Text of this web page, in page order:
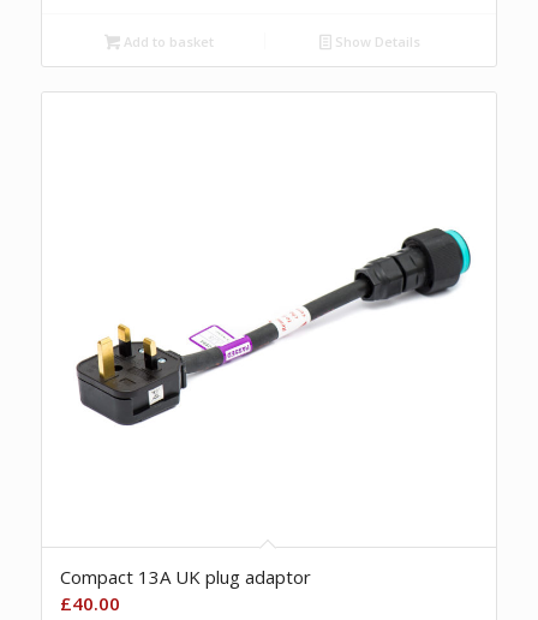
Add to basket Show Details
Compact 13A UK plug adaptor
£40.00